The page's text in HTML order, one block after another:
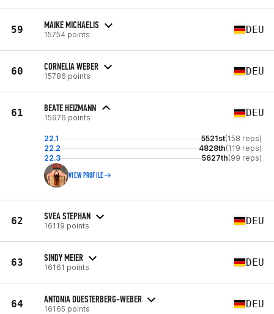
59 MAIKE MICHAELIS
15754 points DEU
60 CORNELIA WEBER
15786 points DEU
61 BEATE HEIZMANN
15976 points DEU
22.1 5521st(158 reps)
22.2
4828th(119 reps)
22.3
5627th(99 reps)
VIEW PROFILE
62 SVEA STEPHAN
16119 points DEU
63 SINDY MEIER
16161 points DEU
64 ANTONIA DUESTERBERG-WEBER
16165 points DEU